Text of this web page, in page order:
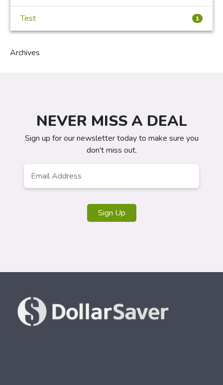
Test 1
Archives
NEVER MISS A DEAL
Sign up for our newsletter today to make sure you
don't miss out.
Address *
Sign Up